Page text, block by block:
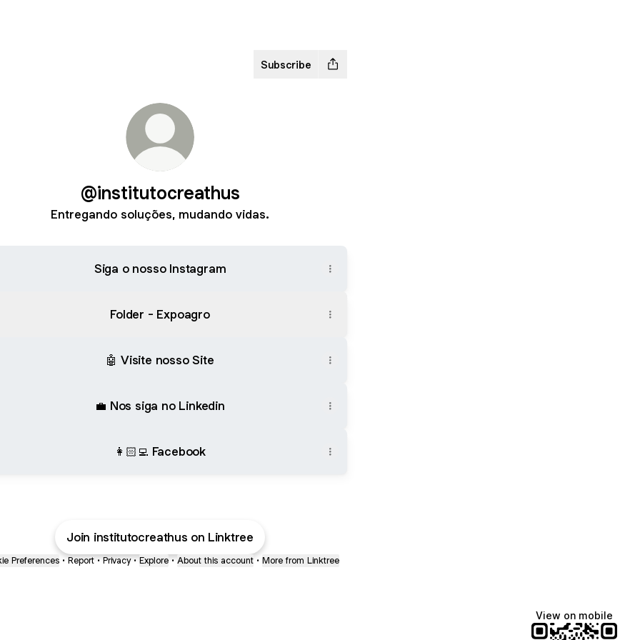
Subscribe
@institutocreathus
Entregando soluções, mudando vidas.
Siga o nosso Instagram
Folder - Expoagro
🤖 Visite nosso Site
💼 Nos siga no Linkedin
👩🏻‍💻 Facebook
Join institutocreathus on Linktree
Preferences • Report • Privacy • Explore • About this account • More from Linktree
View on mobile